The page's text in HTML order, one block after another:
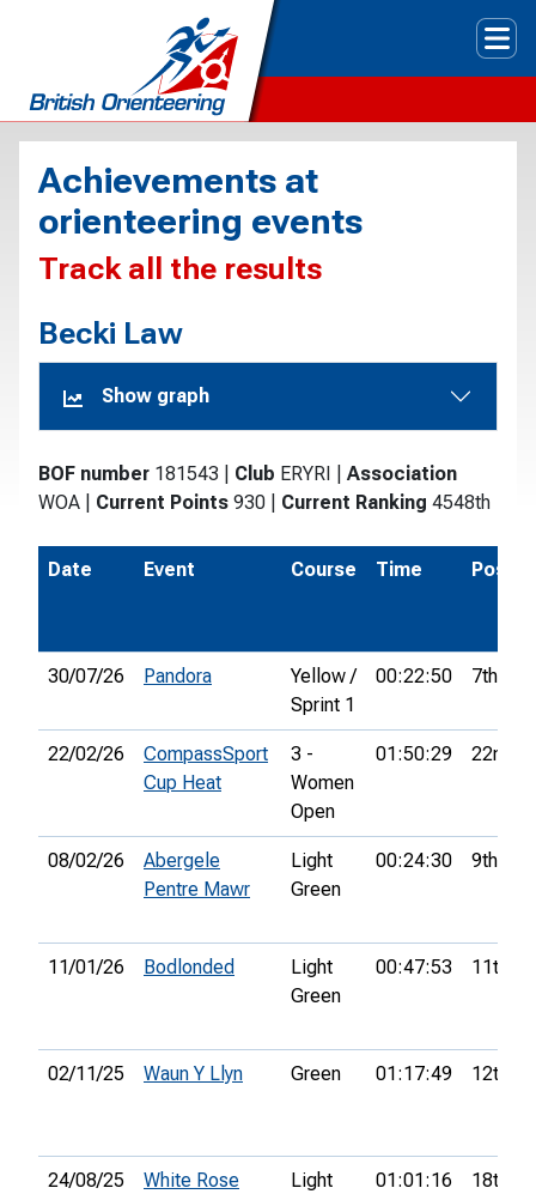
Achievements at
orienteering events
Track all the results
Becki Law
Show graph
BOF number 181543 Club ERYRI
Association
WOA
Current Points 930 Current Ranking 4548th
Date Event Course Time Pos.
30/07/26 Pandora
Yellow /
Sprint 1
00:22:50 7th
22/02/26
CompassSport
Cup Heat
3 -
Women
Open
01:50:29 22nd
08/02/26
Abergele
Pentre Mawr
Light
Green
00:24:30 9th
11/01/26 Bodlonded
Light
Green
00:47:53 11th
02/11/25 Waun Y Llyn Green 01:17:49 12th
24/08/25
White Rose
Light
01:01:16 18th